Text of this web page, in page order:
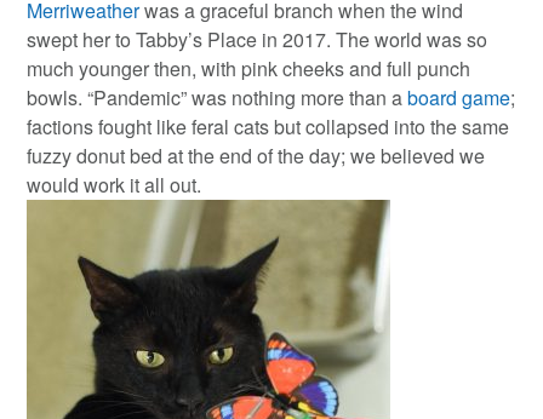
Merriweatherwas a graceful branch when the wind
swept her to Tabby’s Place in 2017. The world was so
much younger then, with pink cheeks and full punch
bowls. “Pandemic” was nothing more than aboard game;
factions fought like feral cats but collapsed into the same
fuzzy donut bed at the end of the day; we believed we
would work it all out.